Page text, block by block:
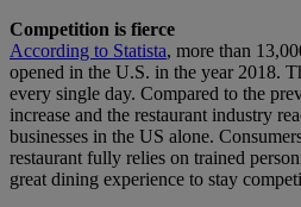
Competition is fierce
According to Statista, more than
opened in the U.S. in the year 2018.
every single day. Compared to the
increase and the restaurant industry
businesses in the US alone.
restaurant fully relies on trained
great dining experience to stay